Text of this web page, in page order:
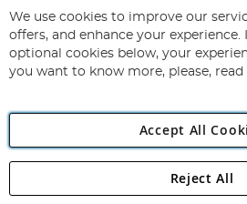
for
Our
Newsletter:
Subscribe
Angling Direct
Angling Direct plc, 2D Wendover
We use cookies to improve our
offers, and enhance your
optional cookies below, your
you want to know more, please, read
Accept All
Reject All